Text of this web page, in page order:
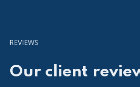
REVIEWS
Our client